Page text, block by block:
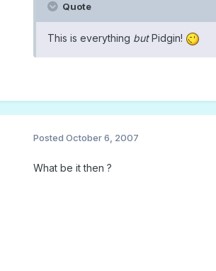
Quote
This is everything butPidgin!
Posted October 6, 2007
What be it then ?